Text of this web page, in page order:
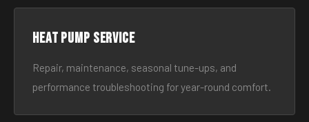
Heat Pump Service
Repair, maintenance, seasonal tune-ups, and
performance troubleshooting for year-round comfort.